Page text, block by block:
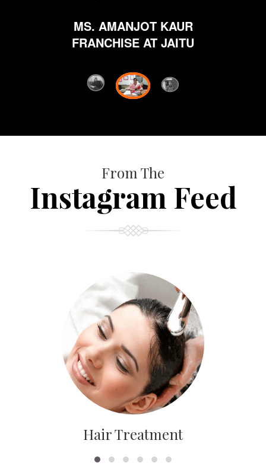
MS. AMANJOT KAUR
FRANCHISE AT JAITU
From The
Instagram Feed
Hair Treatment